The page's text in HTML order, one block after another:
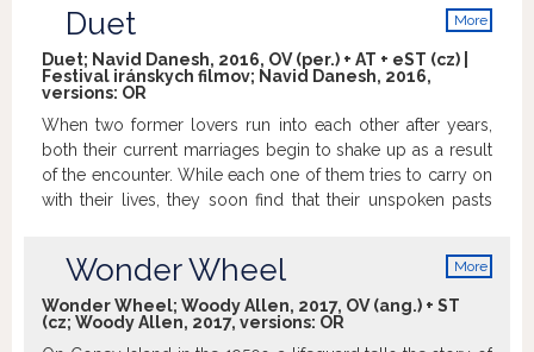
More
Duet
Duet; Navid Danesh, 2016, OV (per.) + AT + eST (cz) |
Festival iránskych filmov; Navid Danesh, 2016,
versions: OR
When two former lovers run into each other after years,
both their current marriages begin to shake up as a result
of the encounter. While each one of them tries to carry on
with their lives, they soon find that their unspoken pasts
then fall apart and who speak with evocative silences
more eloquently than they ever could with words.
More
Wonder Wheel
Wonder Wheel; Woody Allen, 2017, OV (ang.) + ST
(cz; Woody Allen, 2017, versions: OR